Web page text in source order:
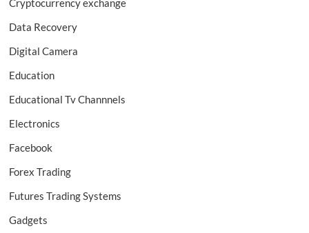
Cryptocurrency exchange
Data Recovery
Digital Camera
Education
Educational Tv Channnels
Electronics
Facebook
Forex Trading
Futures Trading Systems
Gadgets